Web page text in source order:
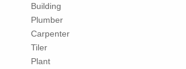
Building
Plumber
Carpenter
Tiler
Plant